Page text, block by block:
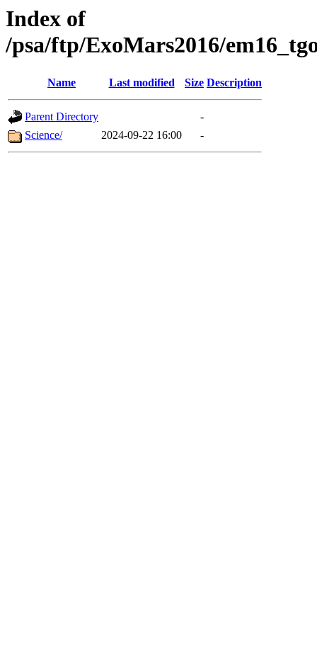
Index of
/psa/ftp/ExoMars2016/
Name Last modified Size Description
Parent Directory
-
Science/
2024-09-22 16:00 -